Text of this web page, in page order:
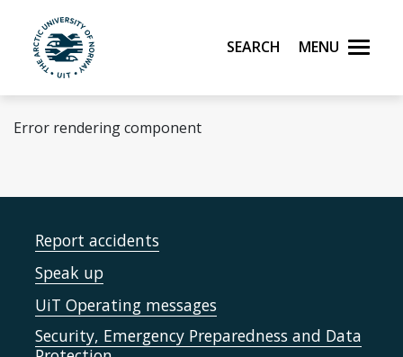
Skip to main content
UiT The Arctic University of Norway
Search Menu
Error rendering component
Report accidents
Speak up
UiT Operating messages
Security, Emergency Preparedness and Data